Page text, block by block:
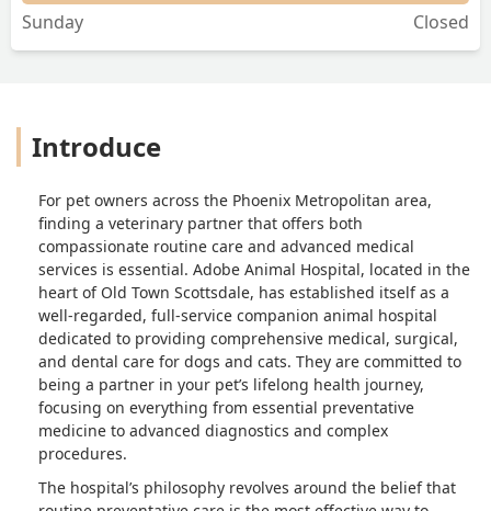
Sunday Closed
Introduce
For pet owners across the Phoenix Metropolitan area,
finding a veterinary partner that offers both
compassionate routine care and advanced medical
services is essential. Adobe Animal Hospital, located in the
heart of Old Town Scottsdale, has established itself as a
well-regarded, full-service companion animal hospital
dedicated to providing comprehensive medical, surgical,
and dental care for dogs and cats. They are committed to
being a partner in your pet’s lifelong health journey,
focusing on everything from essential preventative
medicine to advanced diagnostics and complex
procedures.
The hospital’s philosophy revolves around the belief that